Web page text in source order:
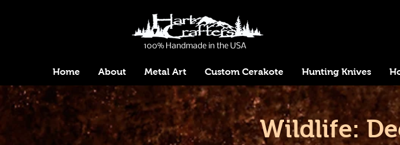
100% Handmade in the USA
Home About Metal Art Custom Cerakote Hunting Knives
Wildlife: